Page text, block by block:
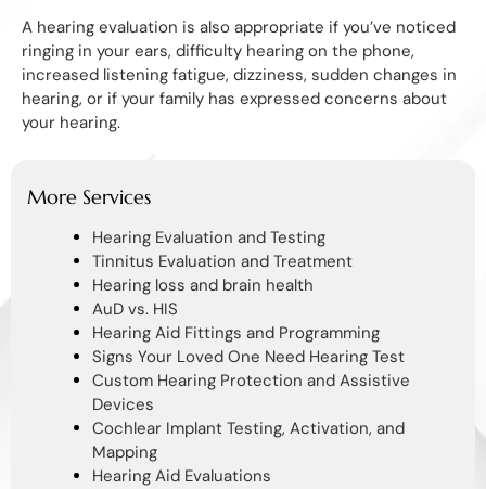
A hearing evaluation is also appropriate if you’ve noticed
ringing in your ears, difficulty hearing on the phone,
increased listening fatigue, dizziness, sudden changes in
hearing, or if your family has expressed concerns about
your hearing.
More Services
Hearing Evaluation and Testing
Tinnitus Evaluation and Treatment
Hearing loss and brain health
AuD vs. HIS
Hearing Aid Fittings and Programming
Signs Your Loved One Need Hearing Test
Custom Hearing Protection and Assistive
Devices
Cochlear Implant Testing, Activation, and
Mapping
Hearing Aid Evaluations